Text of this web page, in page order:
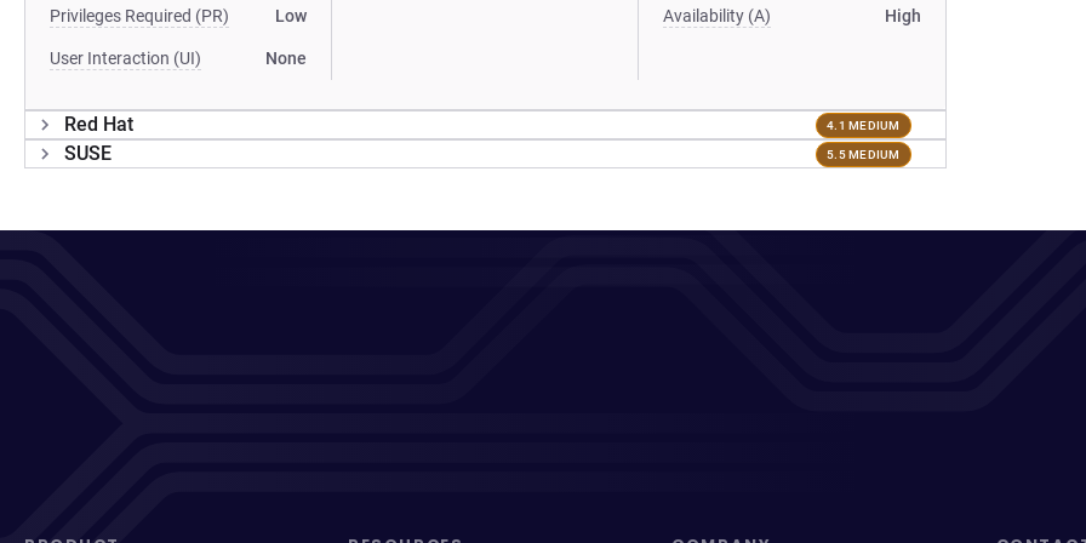
Privileges Required (PR) Low
User Interaction (UI) None
Availability (A) High
Red Hat 4.1 MEDIUM
SUSE 5.5 MEDIUM